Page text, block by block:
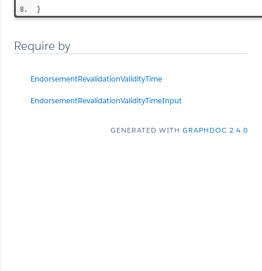
}
Require by
EndorsementRevalidationValidityTime
EndorsementRevalidationValidityTimeInput
GENERATED WITH GRAPHDOC 2.4.0